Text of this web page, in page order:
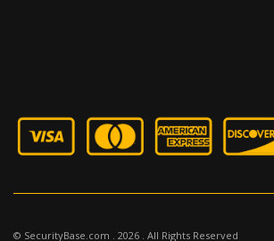
© SecurityBase.com . 2026 . All Rights Reserved